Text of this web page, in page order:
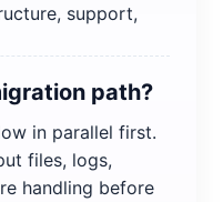
support,
path?
in parallel first.
files, logs,
handling before